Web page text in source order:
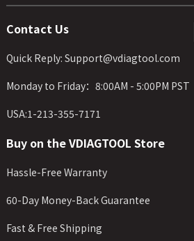
Contact Us
Quick Reply: Support@vdiagtool.com
Monday to Friday：8:00AM - 5:00PM PST
USA:1-213-355-7171
Buy on the VDIAGTOOL Store
Hassle-Free Warranty
60-Day Money-Back Guarantee
Fast & Free Shipping